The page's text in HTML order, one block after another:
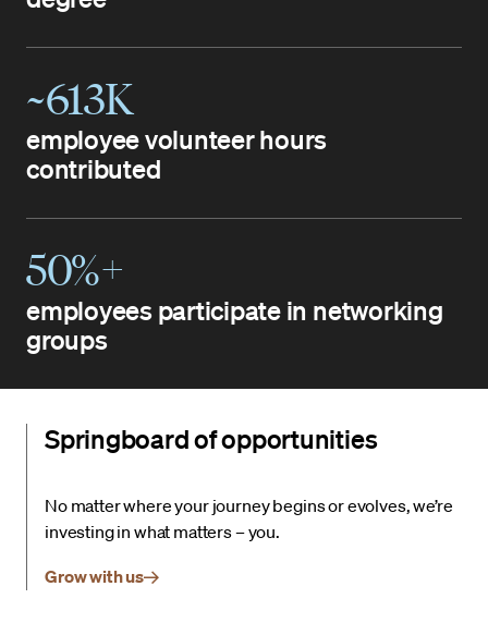
~613K
employee volunteer hours
contributed
50%+
employees participate in networking
groups
Springboard of opportunities
No matter where your journey begins or evolves, we’re
investing in what matters – you.
Grow with us